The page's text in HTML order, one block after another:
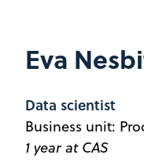
Eva
Data scientist
Business unit:
1 year at CAS